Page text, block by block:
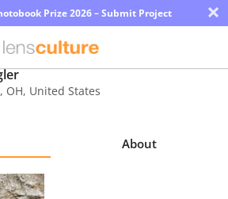
Prize 2026 – Submit Project ×
, OH, United States
About